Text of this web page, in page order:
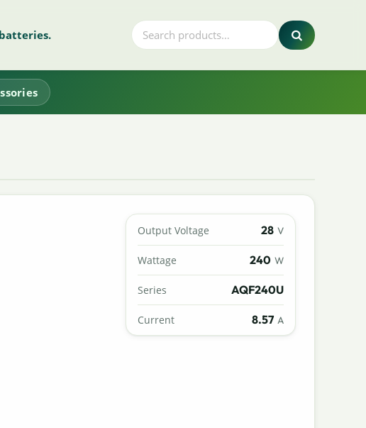
Output Voltage 28 V
Wattage 240 W
Series AQF240U
Current 8.57 A